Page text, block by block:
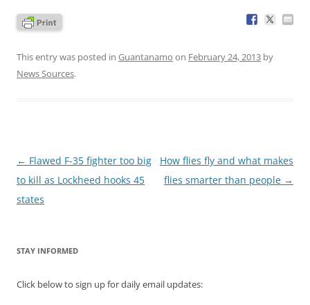
This entry was posted in Guantanamo on February 24, 2013 by
News Sources.
Post
navigation
← Flawed F-35 fighter too big
to kill as Lockheed hooks 45
states
How flies fly and what makes
flies smarter than people →
STAY INFORMED
Click below to sign up for daily email updates: